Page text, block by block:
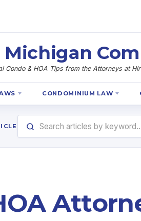
Michigan
Condo & HOA Tips from the Attorneys at
CONDOMINIUM LAW